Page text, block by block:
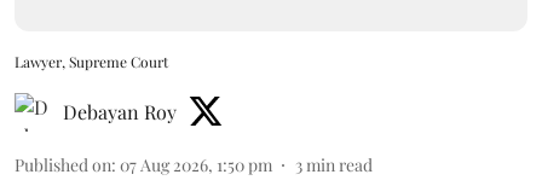
Lawyer, Supreme Court
Debayan Roy
Published on: 07 Aug 2026, 1:50 pm 3min read